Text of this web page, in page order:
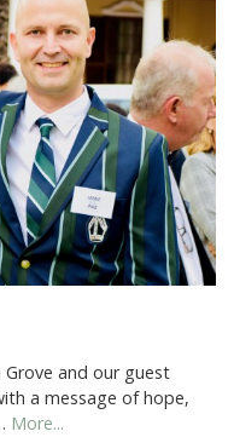
Grove and our guest
a message of hope,
More...